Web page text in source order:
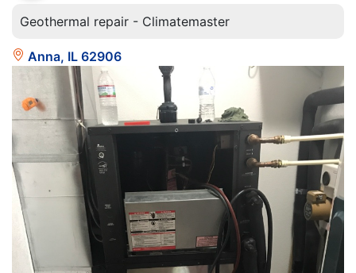
Geothermal repair - Climatemaster
Anna, IL 62906